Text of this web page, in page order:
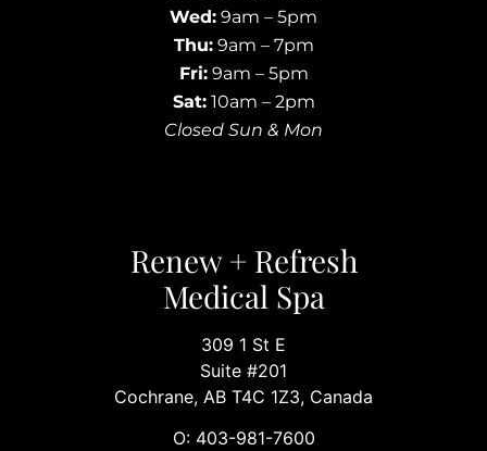
Wed: 9am – 5pm
Thu:9am – 7pm
Fri:9am – 5pm
Sat:10am – 2pm
Closed Sun & Mon
Renew + Refresh
Medical Spa
309 1 St E
Suite #201
Cochrane, AB T4C 1Z3, Canada
O: 403-981-7600